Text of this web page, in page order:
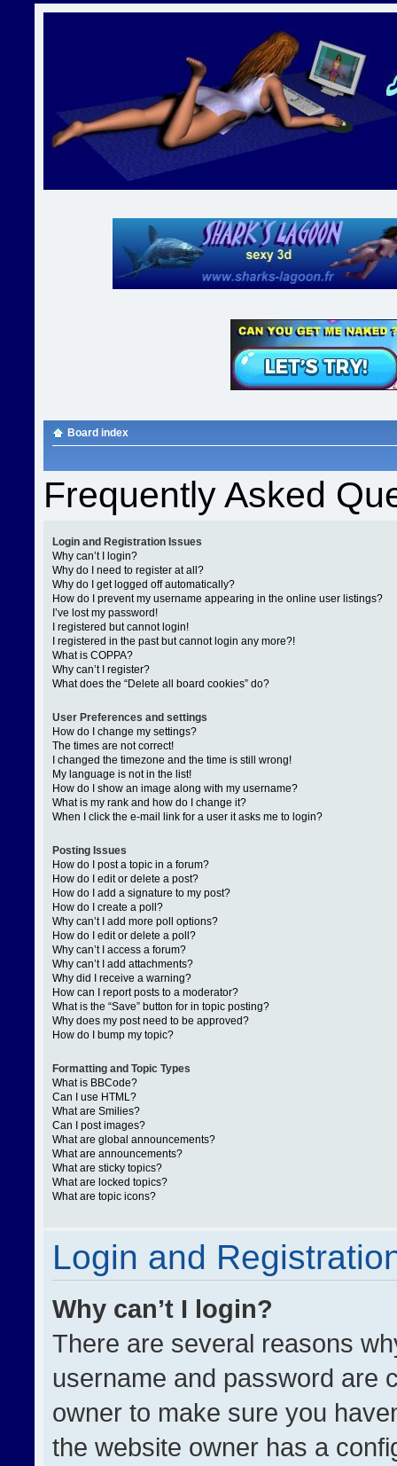
Board index
Frequently Asked
Login and Registration Issues
Why can’t I login?
Why do I need to register at all?
Why do I get logged off automatically?
How do I prevent my username appearing in the online user listings?
I’ve lost my password!
I registered but cannot login!
I registered in the past but cannot login any more?!
What is COPPA?
Why can’t I register?
What does the “Delete all board cookies” do?
User Preferences and settings
How do I change my settings?
The times are not correct!
I changed the timezone and the time is still wrong!
My language is not in the list!
How do I show an image along with my username?
What is my rank and how do I change it?
When I click the e-mail link for a user it asks me to login?
Posting Issues
How do I post a topic in a forum?
How do I edit or delete a post?
How do I add a signature to my post?
How do I create a poll?
Why can’t I add more poll options?
How do I edit or delete a poll?
Why can’t I access a forum?
Why can’t I add attachments?
Why did I receive a warning?
How can I report posts to a moderator?
What is the “Save” button for in topic posting?
Why does my post need to be approved?
How do I bump my topic?
Formatting and Topic Types
What is BBCode?
Can I use HTML?
What are Smilies?
Can I post images?
What are global announcements?
What are announcements?
What are sticky topics?
What are locked topics?
What are topic icons?
Login and
Why can’t I login?
There are several reasons
username and password are
owner to make sure you
the website owner has a